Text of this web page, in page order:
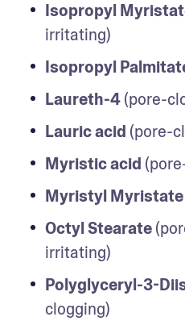
Isopropyl
irritating)
Isopropyl
Laureth-4 (pore-
Lauric acid (pore-
Myristic acid
Myristyl Myristate
Octyl Stearate
irritating)
Polyglyceryl-3-
clogging)